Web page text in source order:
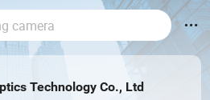
Technology Co., Ltd